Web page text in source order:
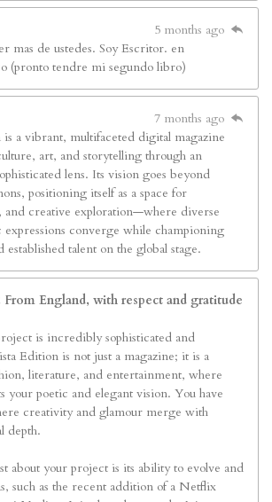
5 months ago
mas de ustedes. Soy Escritor. en
(pronto tendre mi segundo libro)
7 months ago
is a vibrant, multifaceted digital magazine
art, and storytelling through an
lens. Its vision goes beyond
positioning itself as a space for
and creative exploration—where diverse
expressions converge while championing
talent on the global stage.
England, with respect and gratitude
is incredibly sophisticated and
Edition is not just a magazine; it is a
literature, and entertainment, where
your poetic and elegant vision. You have
creativity and glamour merge with
depth.
about your project is its ability to evolve and
such as the recent addition of a Netflix